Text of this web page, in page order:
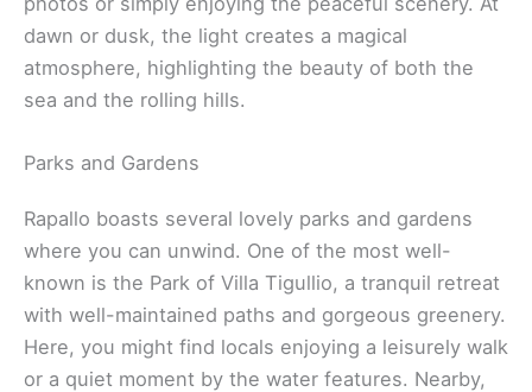
dawn or dusk, the light creates a magical
atmosphere, highlighting the beauty of both the
sea and the rolling hills.
Parks and Gardens
Rapallo boasts several lovely parks and gardens
where you can unwind. One of the most well-
known is the Park of Villa Tigullio, a tranquil retreat
with well-maintained paths and gorgeous greenery.
Here, you might find locals enjoying a leisurely walk
or a quiet moment by the water features. Nearby,